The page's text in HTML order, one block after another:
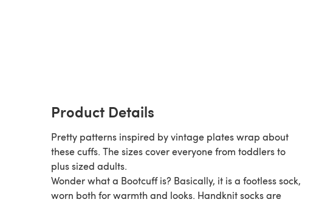
Product Details
Pretty patterns inspired by vintage plates wrap about
these cuffs. The sizes cover everyone from toddlers to
plus sized adults.
Wonder what a Bootcuff is? Basically, it is a footless sock,
worn both for warmth and looks. Handknit socks are